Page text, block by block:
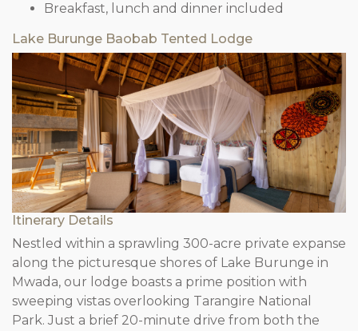
Breakfast, lunch and dinner included
Lake Burunge Baobab Tented Lodge
Itinerary Details
Nestled within a sprawling 300-acre private expanse
along the picturesque shores of Lake Burunge in
Mwada, our lodge boasts a prime position with
sweeping vistas overlooking Tarangire National
Park. Just a brief 20-minute drive from both the